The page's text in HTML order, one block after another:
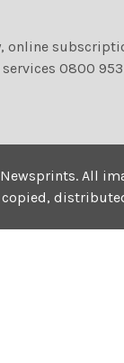
online
0800
All
copied,